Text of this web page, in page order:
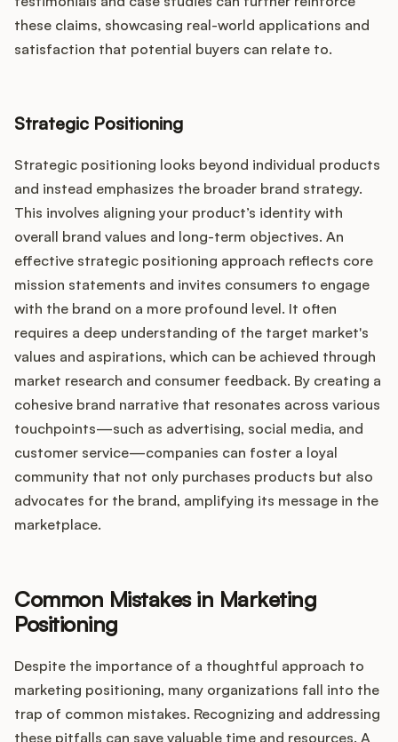
these claims, showcasing real-world applications and
satisfaction that potential buyers can relate to.
Strategic Positioning
Strategic positioning looks beyond individual products
and instead emphasizes the broader brand strategy.
This involves aligning your product’s identity with
overall brand values and long-term objectives. An
effective strategic positioning approach reflects core
mission statements and invites consumers to engage
with the brand on a more profound level. It often
requires a deep understanding of the target market's
values and aspirations, which can be achieved through
market research and consumer feedback. By creating a
cohesive brand narrative that resonates across various
touchpoints—such as advertising, social media, and
customer service—companies can foster a loyal
community that not only purchases products but also
advocates for the brand, amplifying its message in the
marketplace.
Common Mistakes in Marketing
Positioning
Despite the importance of a thoughtful approach to
marketing positioning, many organizations fall into the
trap of common mistakes. Recognizing and addressing
these pitfalls can save valuable time and resources. A